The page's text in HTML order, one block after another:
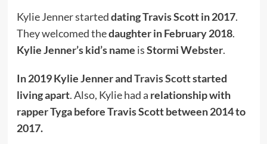
Kylie Jenner starteddating Travis Scott in 2017.
They welcomed thedaughter in February 2018.
Kylie Jenner’s kid’s name isStormi Webster.
In 2019 Kylie Jenner andTravis Scottstarted
living apart. Also, Kylie had a relationship with
rapper Tyga before Travis Scott between 2014 to
2017.